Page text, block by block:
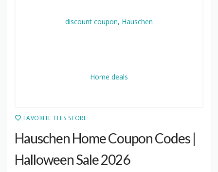
FAVORITE THIS STORE
Hauschen Home Coupon Codes |
Halloween Sale 2026